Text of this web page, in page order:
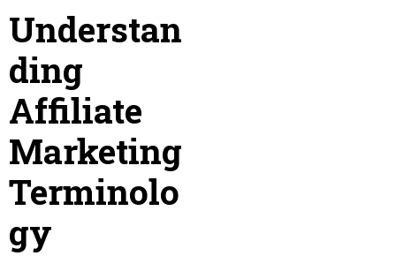
Understan
ding
Affiliate
Marketing
Terminolo
gy